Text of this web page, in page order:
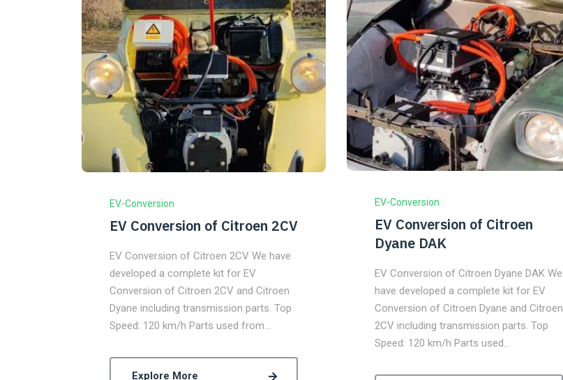
EV-Conversion
EV Conversion of Citroen
Dyane DAK
EV Conversion of Citroen Dyane DAK We
have developed a complete kit for EV
Conversion of Citroen Dyane and Citroen
2CV including transmission parts. Top
Speed: 120 km/h Parts used…
EV-Conversion
EV Conversion of Citroen 2CV
EV Conversion of Citroen 2CV We have
developed a complete kit for EV
Conversion of Citroen 2CV and Citroen
Dyane including transmission parts. Top
Speed: 120 km/h Parts used from…
Explore More